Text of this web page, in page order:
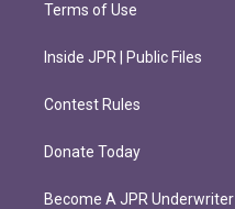
Terms of Use
Inside JPR | Public Files
Contest Rules
Donate Today
Become A JPR Underwriter